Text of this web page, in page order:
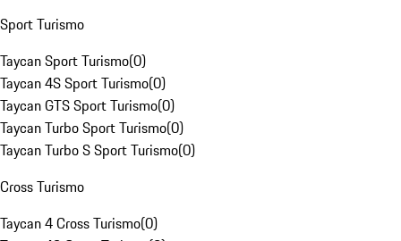
Sport Turismo
Taycan Sport Turismo(0)
Taycan 4S Sport Turismo(0)
Taycan GTS Sport Turismo(0)
Taycan Turbo Sport Turismo(0)
Taycan Turbo S Sport Turismo(0)
Cross Turismo
Taycan 4 Cross Turismo(0)